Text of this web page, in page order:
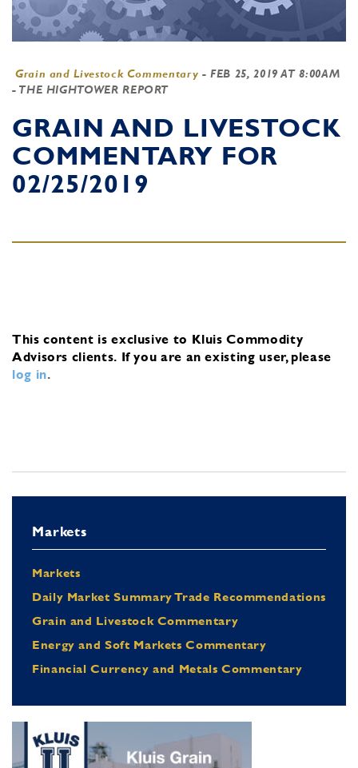
Grain and Livestock Commentary -FEB 25, 2019 AT 8:00AM
- THE HIGHTOWER REPORT
GRAIN AND LIVESTOCK
COMMENTARY FOR
02/25/2019
This content is exclusive to Kluis Commodity
Advisors clients. If you are an existing user, please
log in.
Markets
Markets
Daily Market Summary Trade Recommendations
Grain and Livestock Commentary
Energy and Soft Markets Commentary
Financial Currency and Metals Commentary